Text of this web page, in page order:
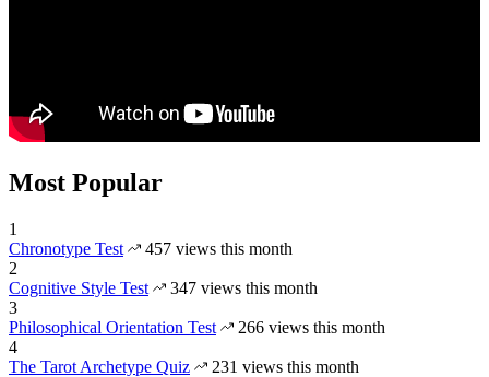
Most Popular
1
Chronotype Test
457 views this month
2
Cognitive Style Test
347 views this month
3
Philosophical Orientation Test
266 views this month
4
The Tarot Archetype Quiz
231 views this month